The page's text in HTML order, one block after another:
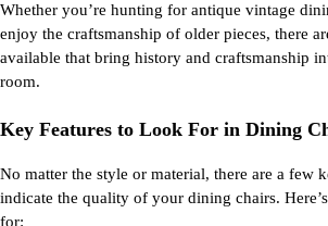
Whether you’re hunting for antique vintage
enjoy the craftsmanship of older pieces, there
available that bring history and craftsmanship
room.
Key Features to Look For in Dining
No matter the style or material, there are a few
indicate the quality of your dining chairs. Here’s
for: